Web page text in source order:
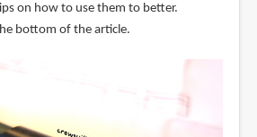
on how to use them to better.
bottom of the article.